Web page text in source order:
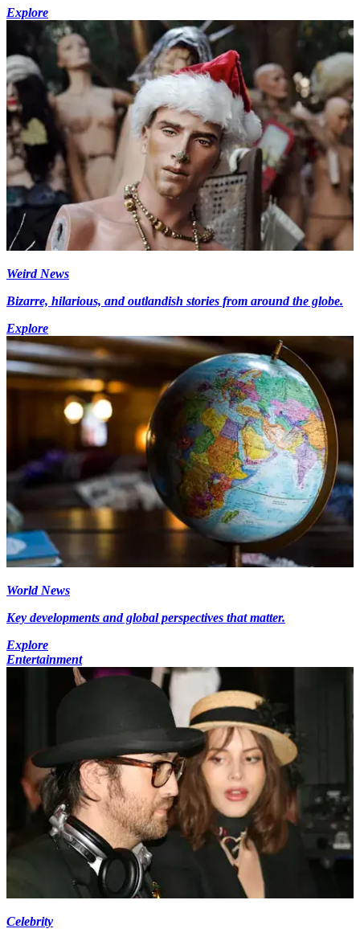
Explore
Weird News
Bizarre, hilarious, and outlandish stories from around the globe.
Explore
World News
Key developments and global perspectives that matter.
Explore
Entertainment
Celebrity